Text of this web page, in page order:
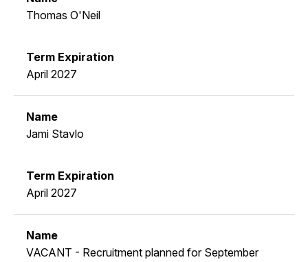
Thomas O'Neil
April 2027
Jami Stavlo
April 2027
VACANT - Recruitment planned for September